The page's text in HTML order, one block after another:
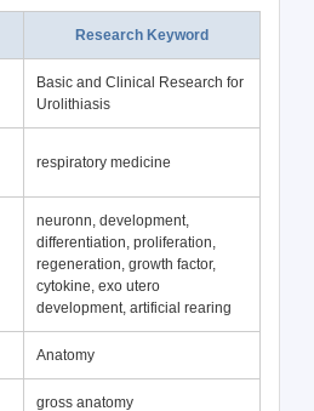
Research Keyword
Basic and Clinical Research for
Urolithiasis
respiratory medicine
neuronn, development,
differentiation, proliferation,
regeneration, growth factor,
cytokine, exo utero
development, artificial rearing
Anatomy
gross anatomy